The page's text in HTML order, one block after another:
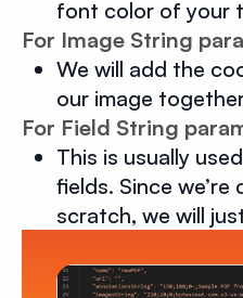
font color of your
For Image String
We will add the
our image
For Field String
This is usually
fields. Since
scratch, we will